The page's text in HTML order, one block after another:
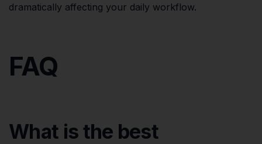
dramatically affecting your daily workflow.
FAQ
What is the best